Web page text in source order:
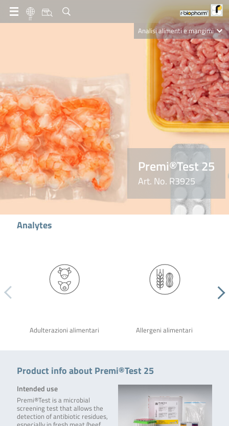
IT
Analisi alimenti e mangimi
Diagnostica Clinica
R-Biopharm AG
Nutrition Care
Premi®Test 25
Art. No. R3925
Analytes
Adulterazioni alimentari Allergeni alimentari
Product info about Premi®Test 25
Intended use
Premi®Test is a microbial
screening test that allows the
detection of antibiotic residues,